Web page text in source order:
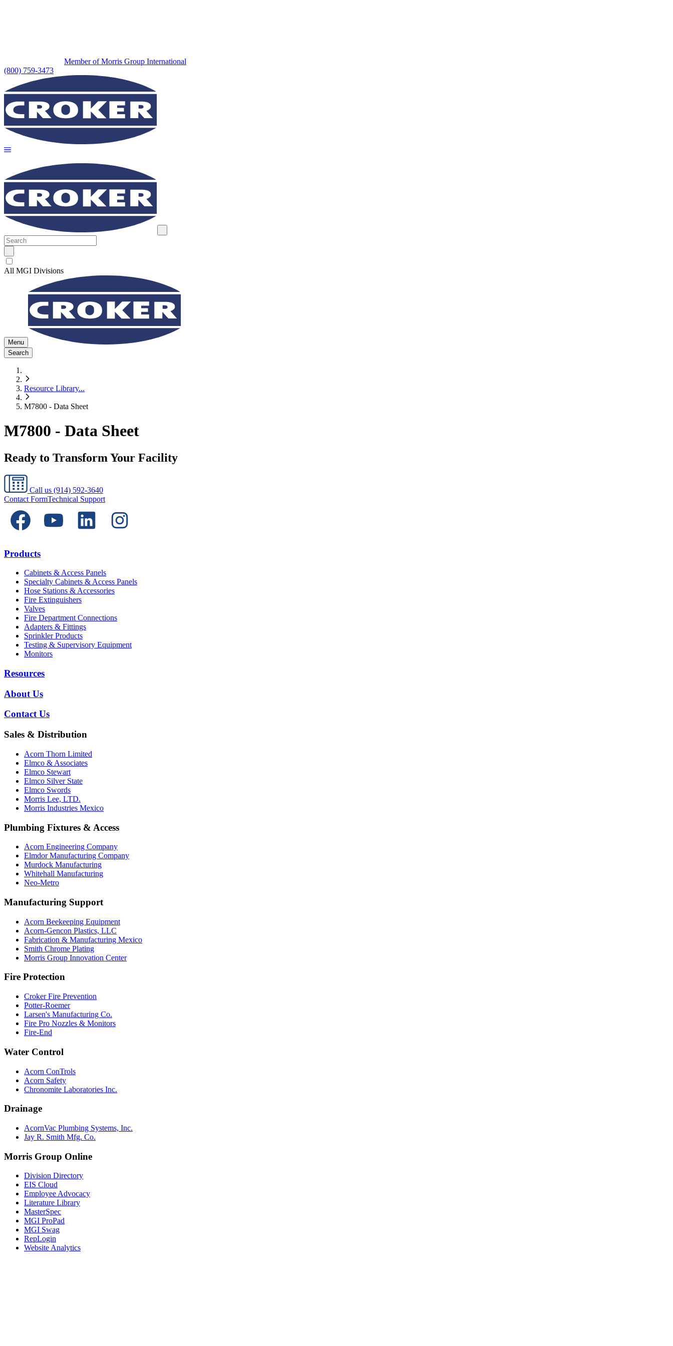
Member of Morris Group International
(800) 759-3473
All MGI Divisions
Menu
Search
Resource Library...
M7800 - Data Sheet
M7800 - Data Sheet
Ready to Transform Your Facility
Call us (914) 592-3640
Contact FormTechnical Support
Products
Cabinets & Access Panels
Specialty Cabinets & Access Panels
Hose Stations & Accessories
Fire Extinguishers
Valves
Fire Department Connections
Adapters & Fittings
Sprinkler Products
Testing & Supervisory Equipment
Monitors
Resources
About Us
Contact Us
Sales & Distribution
Acorn Thorn Limited
Elmco & Associates
Elmco Stewart
Elmco Silver State
Elmco Swords
Morris Lee, LTD.
Morris Industries Mexico
Plumbing Fixtures & Access
Acorn Engineering Company
Elmdor Manufacturing Company
Murdock Manufacturing
Whitehall Manufacturing
Neo-Metro
Manufacturing Support
Acorn Beekeeping Equipment
Acorn-Gencon Plastics, LLC
Fabrication & Manufacturing Mexico
Smith Chrome Plating
Morris Group Innovation Center
Fire Protection
Croker Fire Prevention
Potter-Roemer
Larsen's Manufacturing Co.
Fire Pro Nozzles & Monitors
Fire-End
Water Control
Acorn ConTrols
Acorn Safety
Chronomite Laboratories Inc.
Drainage
AcornVac Plumbing Systems, Inc.
Jay R. Smith Mfg. Co.
Morris Group Online
Division Directory
EIS Cloud
Employee Advocacy
Literature Library
MasterSpec
MGI ProPad
MGI Swag
RepLogin
Website Analytics